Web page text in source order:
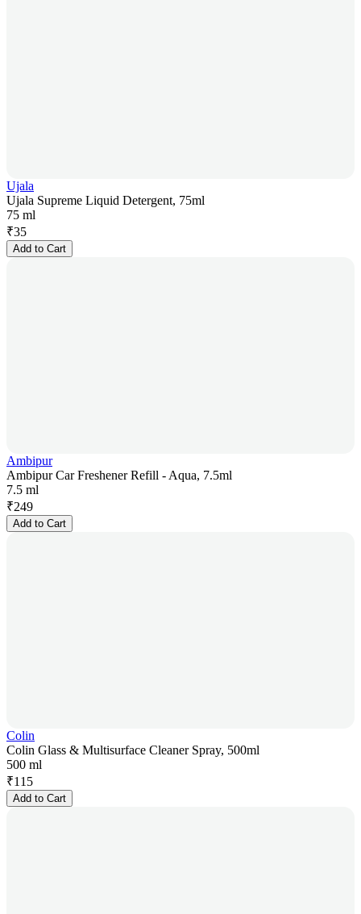
Ujala
Ujala Supreme Liquid Detergent, 75ml
75 ml
₹35
Add to Cart
Ambipur
Ambipur Car Freshener Refill - Aqua, 7.5ml
7.5 ml
₹249
Add to Cart
Colin
Colin Glass & Multisurface Cleaner Spray, 500ml
500 ml
₹115
Add to Cart